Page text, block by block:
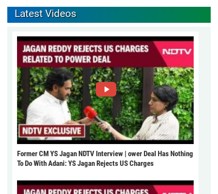
Latest Videos
Former CM YS Jagan NDTV Interview | ower Deal Has Nothing
To Do With Adani: YS Jagan Rejects US Charges